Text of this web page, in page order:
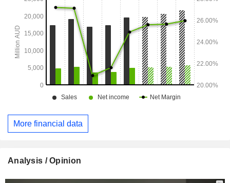
More financial data
Analysis / Opinion